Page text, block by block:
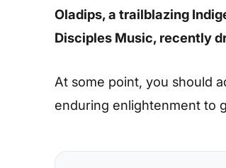
Oladips, a trailblazing
Disciples Music, recently
At some point, you should
enduring enlightenment to